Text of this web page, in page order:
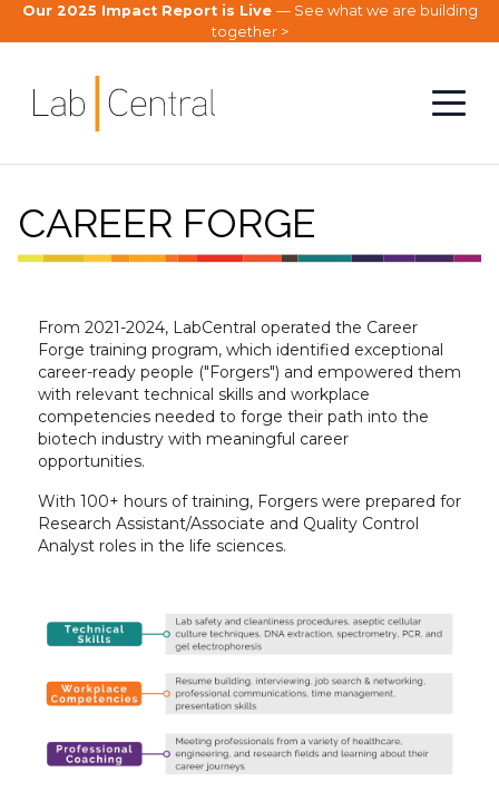
Our 2025 Impact Report is Live — See what we are building
together >
CAREER FORGE
From 2021-2024, LabCentral operated the Career
Forge training program, which identified exceptional
career-ready people ("Forgers") and empowered them
with relevant technical skills and workplace
competencies needed to forge their path into the
biotech industry with meaningful career
opportunities.
With 100+ hours of training, Forgers were prepared for
Research Assistant/Associate and Quality Control
Analyst roles in the life sciences.